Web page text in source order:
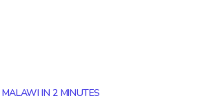
IN 2 MINUTES